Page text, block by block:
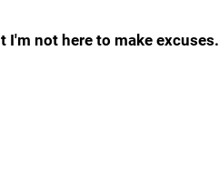
not here to make excuses.